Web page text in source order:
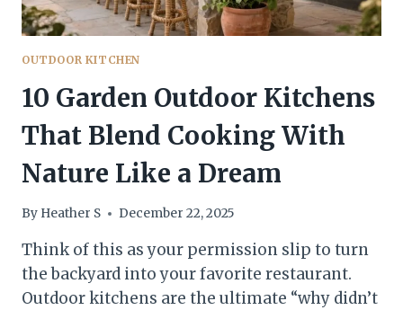
OUTDOOR KITCHEN
10 Garden Outdoor Kitchens
That Blend Cooking With
Nature Like a Dream
By Heather S December 22, 2025
Think of this as your permission slip to turn
the backyard into your favorite restaurant.
Outdoor kitchens are the ultimate “why didn’t